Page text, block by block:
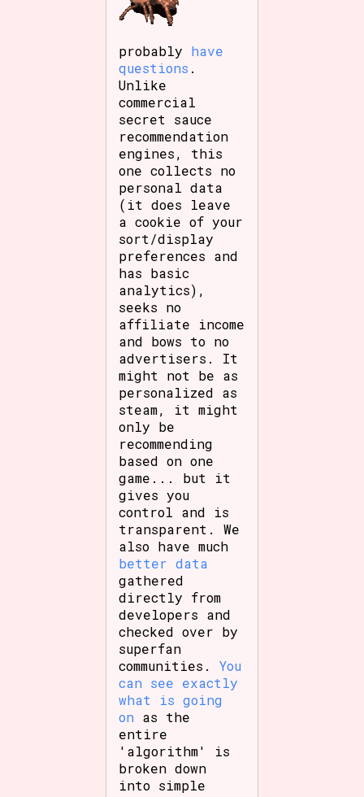
probably have
questions .
Unlike
commercial
secret sauce
recommendation
engines, this
one collects no
personal data
(it does leave
a cookie of your
sort/display
preferences and
has basic
analytics),
seeks no
affiliate income
and bows to no
advertisers. It
might not be as
personalized as
steam, it might
only be
recommending
based on one
game... but it
gives you
control and is
transparent. We
also have much
better data
gathered
directly from
developers and
checked over by
superfan
communities.You
can see exactly
what is going
on as the
entire
'algorithm' is
broken down
into simple